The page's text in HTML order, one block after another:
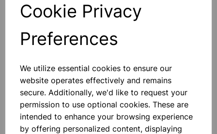
Cookie Privacy
Preferences
We utilize essential cookies to ensure our
website operates effectively and remains
secure. Additionally, we'd like to request your
permission to use optional cookies. These are
intended to enhance your browsing experience
by offering personalized content, displaying
23cm Dia Heat Resistant And Non
Add to basket
Cobalt Glass
Flame Test Glasses. Cobalt Blue For